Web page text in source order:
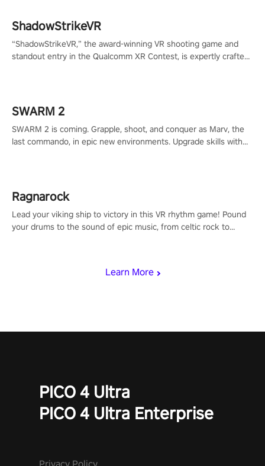
Learn More
ShadowStrikeVR
“ShadowStrikeVR,” the award-winning VR shooting game and
standout entry in the Qualcomm XR Contest, is expertly crafted
SWARM 2
SWARM 2 is coming. Grapple, shoot, and conquer as Marv, the
last commando, in epic new environments. Upgrade skills with
Ragnarock
Lead your viking ship to victory in this VR rhythm game! Pound
your drums to the sound of epic music, from celtic rock to
PICO 4 Ultra
PICO 4 Ultra Enterprise